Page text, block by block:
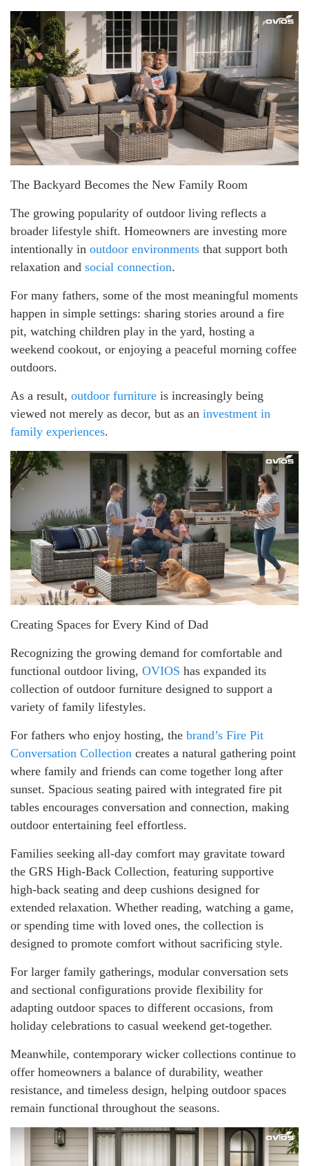
The Backyard Becomes the New Family Room
The growing popularity of outdoor living reflects a
broader lifestyle shift. Homeowners are investing more
intentionally in outdoor environments that support both
relaxation and social connection.
For many fathers, some of the most meaningful moments
happen in simple settings: sharing stories around a fire
pit, watching children play in the yard, hosting a
weekend cookout, or enjoying a peaceful morning coffee
outdoors.
As a result, outdoor furniture is increasingly being
viewed not merely as decor, but as an investment in
family experiences.
Creating Spaces for Every Kind of Dad
Recognizing the growing demand for comfortable and
functional outdoor living, OVIOS has expanded its
collection of outdoor furniture designed to support a
variety of family lifestyles.
For fathers who enjoy hosting, the brand’s Fire Pit
Conversation Collection creates a natural gathering point
where family and friends can come together long after
sunset. Spacious seating paired with integrated fire pit
tables encourages conversation and connection, making
outdoor entertaining feel effortless.
Families seeking all-day comfort may gravitate toward
the GRS High-Back Collection, featuring supportive
high-back seating and deep cushions designed for
extended relaxation. Whether reading, watching a game,
or spending time with loved ones, the collection is
designed to promote comfort without sacrificing style.
For larger family gatherings, modular conversation sets
and sectional configurations provide flexibility for
adapting outdoor spaces to different occasions, from
holiday celebrations to casual weekend get-together.
Meanwhile, contemporary wicker collections continue to
offer homeowners a balance of durability, weather
resistance, and timeless design, helping outdoor spaces
remain functional throughout the seasons.